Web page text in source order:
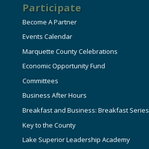
Participate
Become A Partner
Events Calendar
Marquette County Celebrations
Economic Opportunity Fund
Committees
Business After Hours
Breakfast and Business: Breakfast Series
Key to the County
Lake Superior Leadership Academy